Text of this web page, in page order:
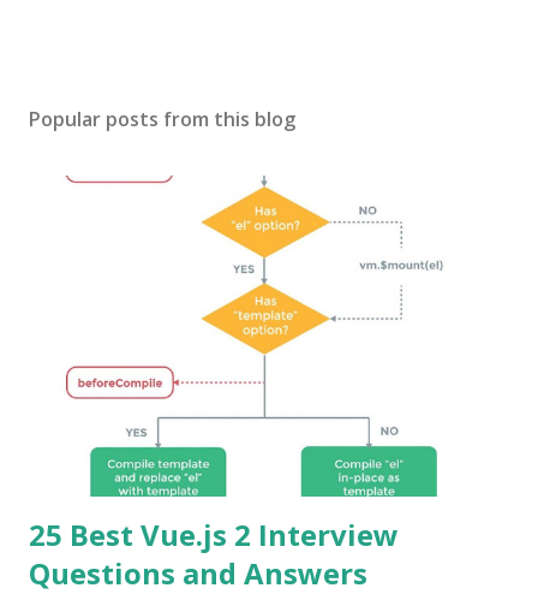
Popular posts from this blog
25 Best Vue.js 2 Interview
Questions and Answers